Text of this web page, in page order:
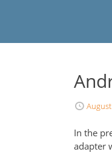
In the
adapter